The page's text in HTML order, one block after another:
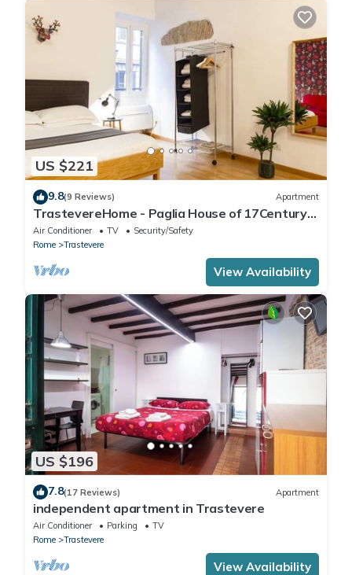
US $221
9.8(9 Reviews) Apartment
TrastevereHome - Paglia House of 17Century
in Trastevere
Air Conditioner TV
Security/Safety
Rome
Trastevere
View Availability
US $196
7.8(17 Reviews) Apartment
independent apartment in Trastevere
Air Conditioner Parking
TV
Rome
Trastevere
View Availability